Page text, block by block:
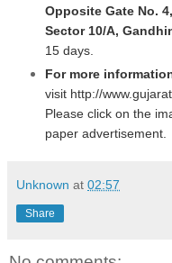
Opposite Gate No.
Sector 10/A,
15 days.
For more
visit http://
Please click on the
paper advertisement.
Unknown at 02:57
Share